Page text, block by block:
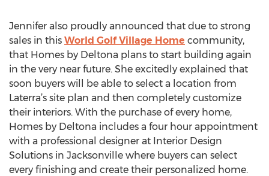
Jennifer also proudly announced that due to strong
sales in this World Golf Village Home community,
that Homes by Deltona plans to start building again
in the very near future. She excitedly explained that
soon buyers will be able to select a location from
Laterra’s site plan and then completely customize
their interiors. With the purchase of every home,
Homes by Deltona includes a four hour appointment
with a professional designer at Interior Design
Solutions in Jacksonville where buyers can select
every finishing and create their personalized home.